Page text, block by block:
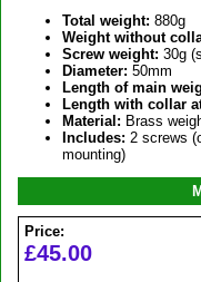
Total weight: 880g
Weight without
Screw weight: 30g
Diameter: 50mm
Length of main
Length with collar
Material: Brass
Includes: 2 screws
mounting)
Price:
£45.00